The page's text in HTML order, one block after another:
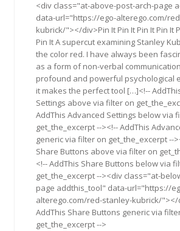
<div class="at-above-post-arch-page
data-url="https://ego-alterego.com/
kubrick/"></div>Pin It Pin It Pin It Pin It
Pin It A supercut examining Stanley
the color red. I have always been
as a form of non-verbal
profound and powerful psychological
it makes the perfect tool […]<!--
Settings above via filter on
AddThis Advanced Settings below via
get_the_excerpt --><!-- AddThis
generic via filter on get_the_excerpt --
Share Buttons above via filter on
<!-- AddThis Share Buttons below via
get_the_excerpt --><div class="at-
page addthis_tool" data-url="https://
alterego.com/red-stanley-kubrick/"></
AddThis Share Buttons generic via
get_the_excerpt -->